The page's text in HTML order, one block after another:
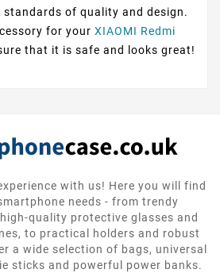
standards of quality and design.
for your XIAOMI Redmi
that it is safe and looks great!
with us! Here you will find
needs - from trendy
quality protective glasses and
to practical holders and robust
a wide selection of bags, universal
sticks and powerful power banks.